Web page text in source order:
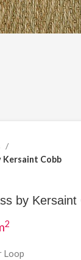
Kersaint Cobb
by Kersaint
2
Loop